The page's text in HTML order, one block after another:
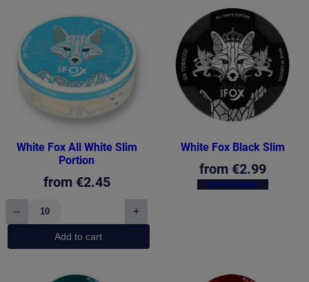
White Fox All White Slim
Portion
from €2.45
–
White
+
Add to cart
White Fox Black Slim
from €2.99
Out of Stock